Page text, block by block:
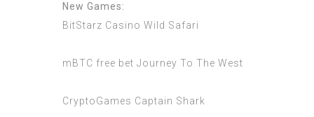
New Games:
BitStarz Casino Wild Safari
mBTC free bet Journey To The West
CryptoGames Captain Shark